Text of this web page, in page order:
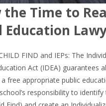
the Time to
Education
FIND and IEPs: The
Act (IDEA) guarantees
free appropriate public
responsibility to